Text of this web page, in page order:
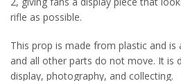
rifle as possible.
This prop is made from plastic and
and all other parts do not move. It is
display, photography, and collecting.